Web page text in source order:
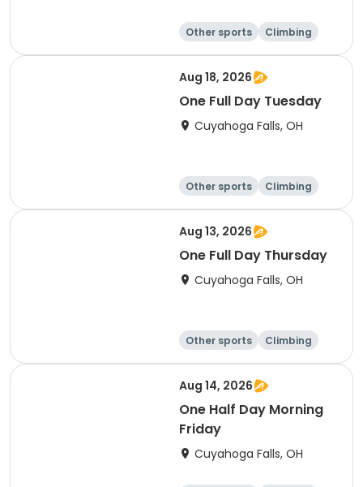
Other sports
Climbing
Fitness
Other fitness a
Aug 18, 2026
One Full Day Tuesday
Cuyahoga Falls, OH
Other sports
Climbing
Fitness
Other fitness a
Aug 13, 2026
One Full Day Thursday
Cuyahoga Falls, OH
Other sports
Climbing
Fitness
Other fitness a
Aug 14, 2026
One Half Day Morning
Friday
Cuyahoga Falls, OH